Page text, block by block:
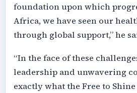
foundation upon which
Africa, we have seen our
through global support,” he
“In the face of these
leadership and unwavering
exactly what the Free to